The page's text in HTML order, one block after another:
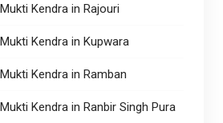
Kendra in Rajouri
Kendra in Kupwara
Kendra in Ramban
Kendra in Ranbir Singh Pura